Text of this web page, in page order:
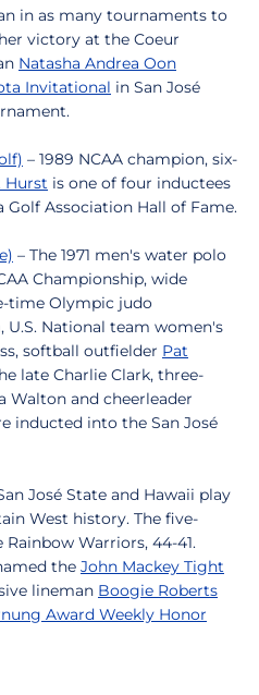
in as many tournaments to
victory at the Coeur
Natasha Andrea Oon
Invitational in San José
– 1989 NCAA champion, six-
Hurst is one of four inductees
Association Hall of Fame.
– The 1971 men's water polo
Championship, wide
time Olympic judo
National team women's
softball outfielder Pat
late Charlie Clark, three-
Walton and cheerleader
inducted into the San José
José State and Hawaii play
West history. The five-
Warriors, 44-41.
the John Mackey Tight
lineman Boogie Roberts
Award Weekly Honor